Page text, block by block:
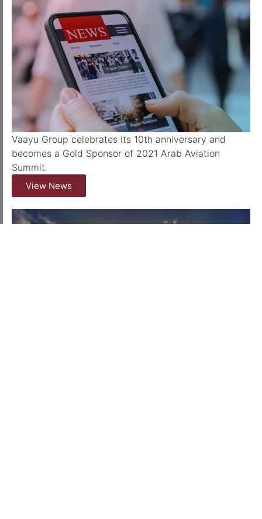
Vaayu Group celebrates its 10th anniversary and
becomes a Gold Sponsor of 2021 Arab Aviation
Summit
View News